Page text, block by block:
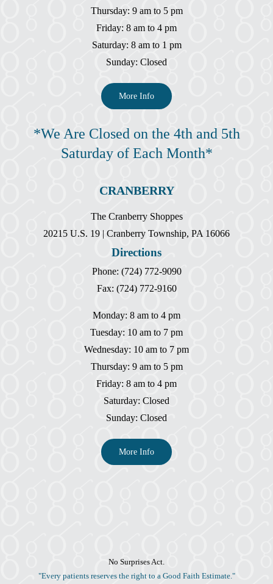
Thursday: 9 am to 5 pm
Friday: 8 am to 4 pm
Saturday: 8 am to 1 pm
Sunday: Closed
More Info
*We Are Closed on the 4th and 5th
Saturday of Each Month*
CRANBERRY
The Cranberry Shoppes
20215 U.S. 19 | Cranberry Township, PA 16066
Directions
Phone: (724) 772-9090
Fax: (724) 772-9160
Monday: 8 am to 4 pm
Tuesday: 10 am to 7 pm
Wednesday: 10 am to 7 pm
Thursday: 9 am to 5 pm
Friday: 8 am to 4 pm
Saturday: Closed
Sunday: Closed
More Info
No Surprises Act.
"Every patients reserves the right to a Good Faith Estimate."